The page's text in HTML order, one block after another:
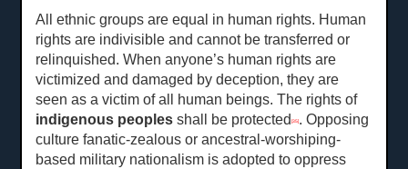
All ethnic groups are equal in human rights. Human
rights are indivisible and cannot be transferred or
relinquished. When anyone’s human rights are
victimized and damaged by deception, they are
seen as a victim of all human beings. The rights of
indigenous peoples shall be protected[35] . Opposing
culture fanatic-zealous or ancestral-worshiping-
based military nationalism is adopted to oppress